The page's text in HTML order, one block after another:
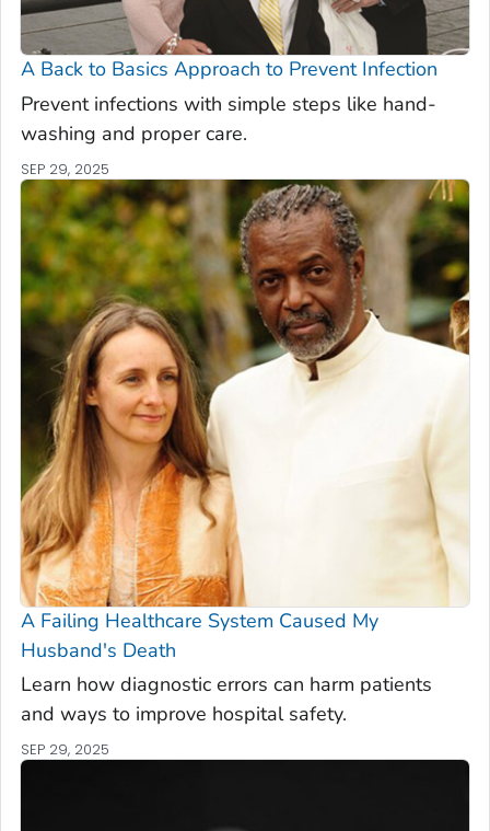
A Back to Basics Approach to Prevent Infection
Prevent infections with simple steps like hand-
washing and proper care.
SEP 29, 2025
A Failing Healthcare System Caused My
Husband's Death
Learn how diagnostic errors can harm patients
and ways to improve hospital safety.
SEP 29, 2025